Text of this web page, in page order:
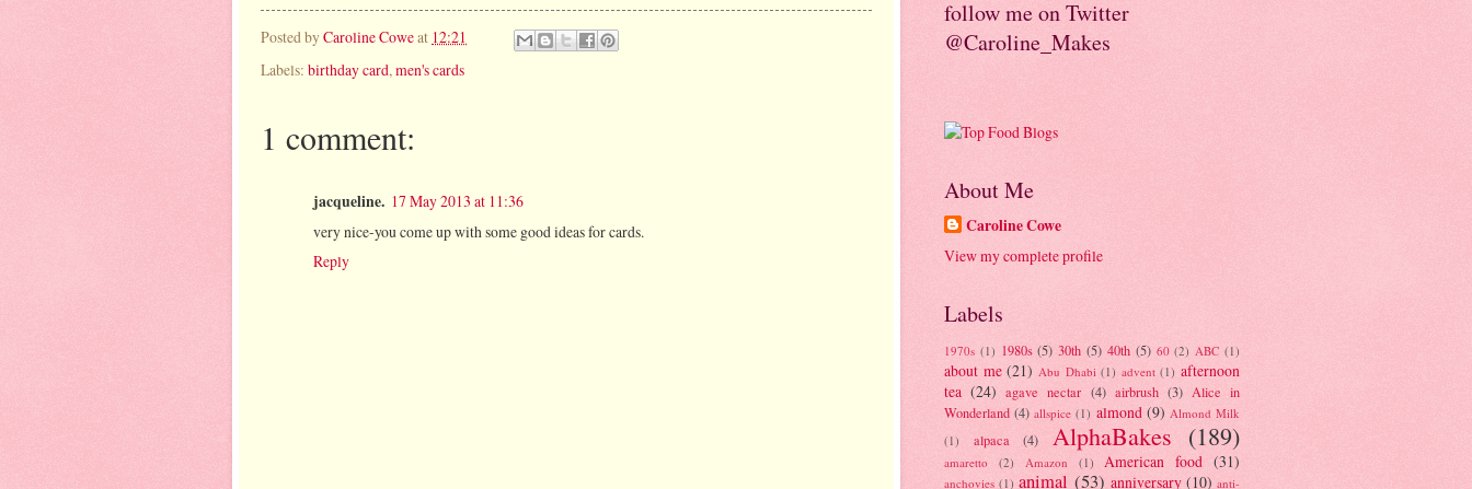
Posted byCaroline Coweat 12:21
Labels: birthday card, men's cards
1 comment:
jacqueline. 17 May 2013 at 11:36
very nice-you come up with some good ideas for cards.
Reply
follow me on Twitter
@Caroline_Makes
About Me
Caroline Cowe
View my complete profile
Labels
1970s (1) 1980s (5) 30th (5) 40th (5) 60 (2) ABC (1)
about me (21) Abu Dhabi (1) advent (1) afternoon
tea (24) agave nectar (4) airbrush (3) Alice in
Wonderland (4) allspice (1) almond (9) Almond Milk
(1)
alpaca (4) AlphaBakes (189)
amaretto (2) Amazon (1) American food (31)
anchovies (1) animal (53) anniversary (10) anti-